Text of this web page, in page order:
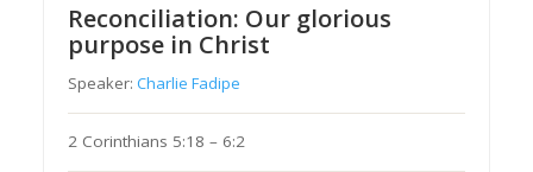
Reconciliation: Our glorious
purpose in Christ
Speaker:Charlie Fadipe
2 Corinthians 5:18 – 6:2